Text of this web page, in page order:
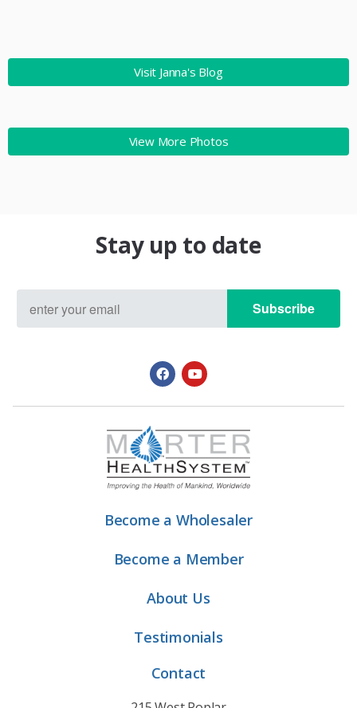
Visit Janna's Blog
View More Photos
Stay up to date
Subscribe
Become a Wholesaler
Become a Member
About Us
Testimonials
Contact